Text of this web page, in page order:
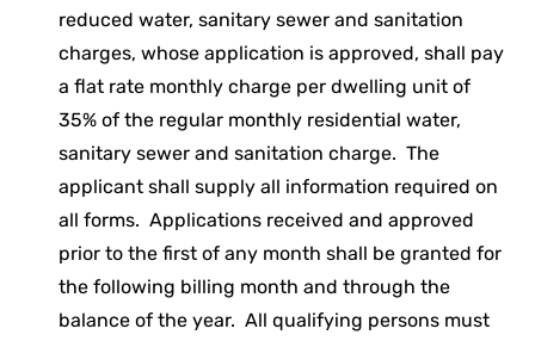
reduced water, sanitary sewer and sanitation
charges, whose application is approved, shall pay
a flat rate monthly charge per dwelling unit of
35% of the regular monthly residential water,
sanitary sewer and sanitation charge. The
applicant shall supply all information required on
all forms. Applications received and approved
prior to the first of any month shall be granted for
the following billing month and through the
balance of the year. All qualifying persons must